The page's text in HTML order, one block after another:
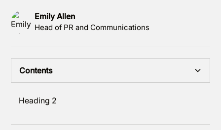
Emily Allen
Head of PR and Communications
Contents
Heading 2